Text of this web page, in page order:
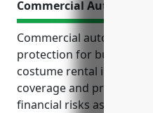
Commercial Auto
Commercial auto
protection for
costume rental industry.
coverage and property
financial risks associated